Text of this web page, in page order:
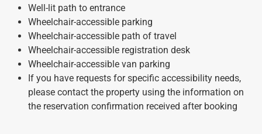
Well-lit path to entrance
Wheelchair-accessible parking
Wheelchair-accessible path of travel
Wheelchair-accessible registration desk
Wheelchair-accessible van parking
If you have requests for specific accessibility needs,
please contact the property using the information on
the reservation confirmation received after booking